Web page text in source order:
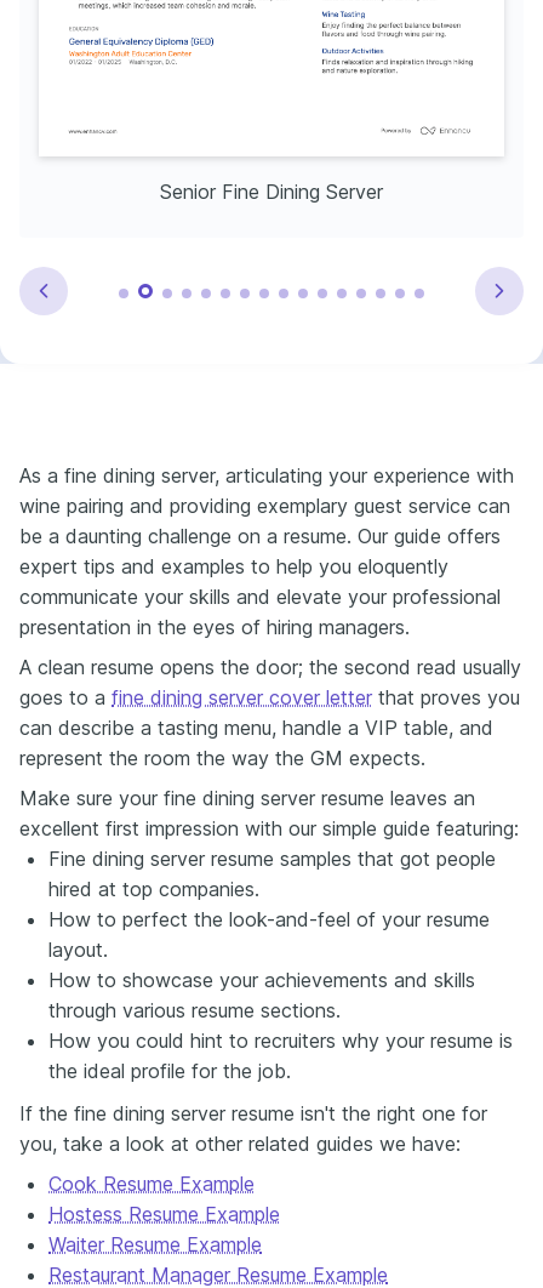
Senior Fine Dining Server
As a fine dining server, articulating your experience with
wine pairing and providing exemplary guest service can
be a daunting challenge on a resume. Our guide offers
expert tips and examples to help you eloquently
communicate your skills and elevate your professional
presentation in the eyes of hiring managers.
A clean resume opens the door; the second read usually
goes to a fine dining server cover letter that proves you
can describe a tasting menu, handle a VIP table, and
represent the room the way the GM expects.
Make sure your fine dining server resume leaves an
excellent first impression with our simple guide featuring:
Fine dining server resume samples that got people
hired at top companies.
How to perfect the look-and-feel of your resume
layout.
How to showcase your achievements and skills
through various resume sections.
How you could hint to recruiters why your resume is
the ideal profile for the job.
If the fine dining server resume isn't the right one for
you, take a look at other related guides we have:
Cook Resume Example
Hostess Resume Example
Waiter Resume Example
Restaurant Manager Resume Example